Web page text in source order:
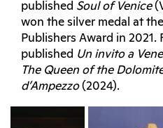
published Soul of Venice
won the silver medal at
Publishers Award in
published Un invito a
The Queen of the
d’Ampezzo (2024).